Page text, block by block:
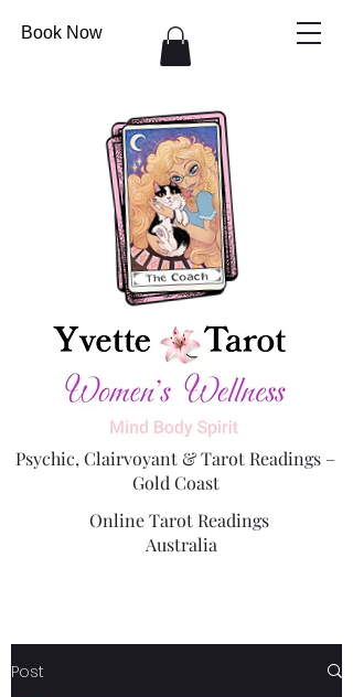
Book Now
Psychic, Clairvoyant & Tarot Readings –
Gold Coast
Online Tarot Readings
Australia
Post